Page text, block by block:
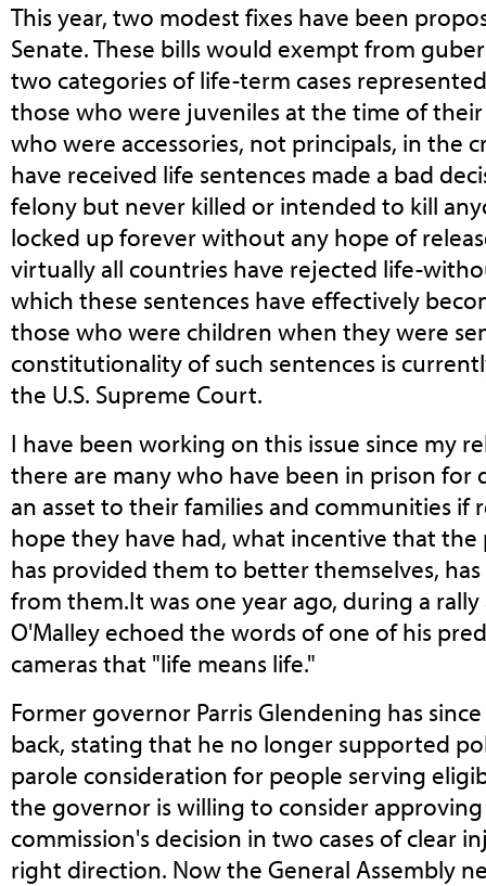
This year, two modest fixes have been
Senate. These bills would exempt from
two categories of life-term cases
those who were juveniles at the time of
who were accessories, not principals, in the
have received life sentences made a bad
felony but never killed or intended to kill
locked up forever without any hope of
virtually all countries have rejected life-
which these sentences have effectively
those who were children when they were
constitutionality of such sentences is
the U.S. Supreme Court.
I have been working on this issue since my
there are many who have been in prison for
an asset to their families and communities if
hope they have had, what incentive that
has provided them to better themselves,
from them.It was one year ago, during a
O'Malley echoed the words of one of his
cameras that "life means life."
Former governor Parris Glendening has
back, stating that he no longer supported
parole consideration for people serving
the governor is willing to consider
commission's decision in two cases of clear
right direction. Now the General Assembly